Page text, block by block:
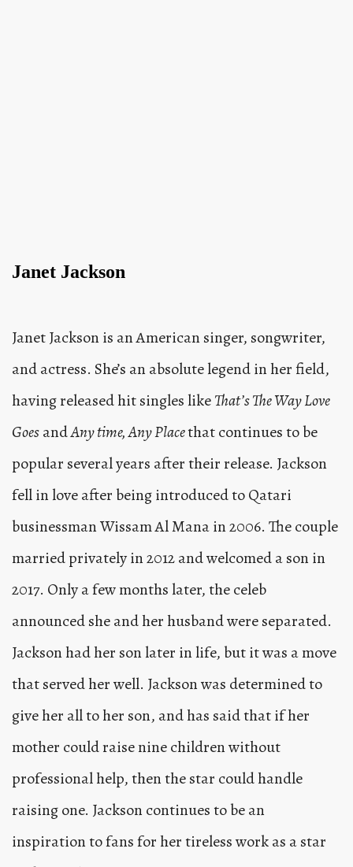
Janet Jackson
Janet Jackson is an American singer, songwriter,
and actress. She’s an absolute legend in her field,
having released hit singles likeThat’s The Way Love
GoesandAny time, Any Placethat continues to be
popular several years after their release. Jackson
fell in love after being introduced to Qatari
businessman Wissam Al Mana in 2006. The couple
married privately in 2012 and welcomed a son in
2017. Only a few months later, the celeb
announced she and her husband were separated.
Jackson had her son later in life, but it was a move
that served her well. Jackson was determined to
give her all to her son, and has said that if her
mother could raise nine children without
professional help, then the star could handle
raising one. Jackson continues to be an
inspiration to fans for her tireless work as a star